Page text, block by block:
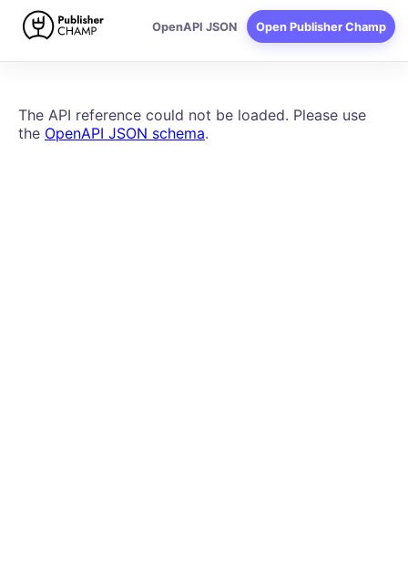
Publisher Champ API
OpenAPI JSON Open Publisher Champ
The API reference could not be loaded. Please use
the OpenAPI JSON schema.